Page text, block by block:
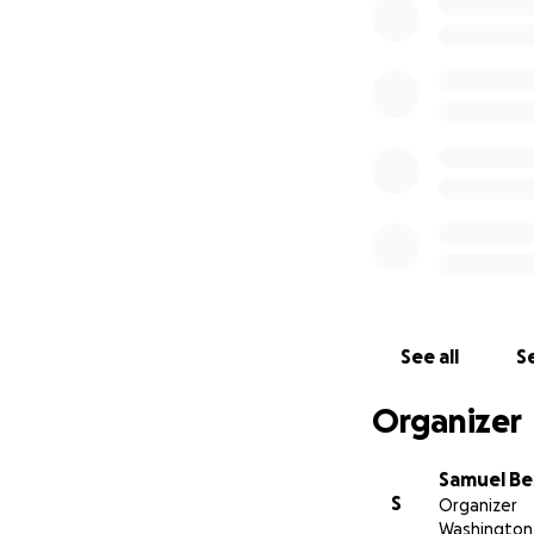
See all
Organizer
S
Samuel
Organizer
Washington